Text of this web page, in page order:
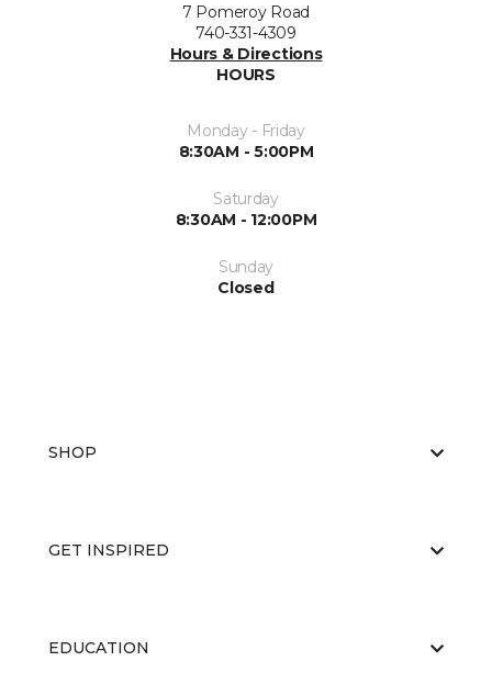
7 Pomeroy Road
740-331-4309
Hours & Directions
HOURS
Monday - Friday
8:30AM - 5:00PM
Saturday
8:30AM - 12:00PM
Sunday
Closed
SHOP
GET INSPIRED
EDUCATION